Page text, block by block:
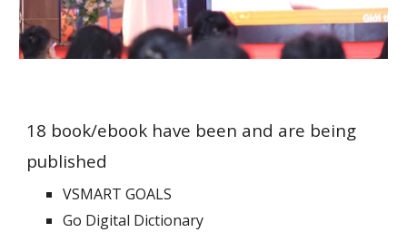
18 book/ebook have been and are being
published
VSMART GOALS
Go Digital Dictionary